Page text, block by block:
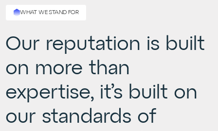
WHAT WE STAND FOR
Our reputation is built
on more than
expertise, it’s built on
our standards of